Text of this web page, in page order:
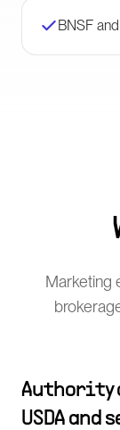
BNSF
Marketing
Authority
USDA